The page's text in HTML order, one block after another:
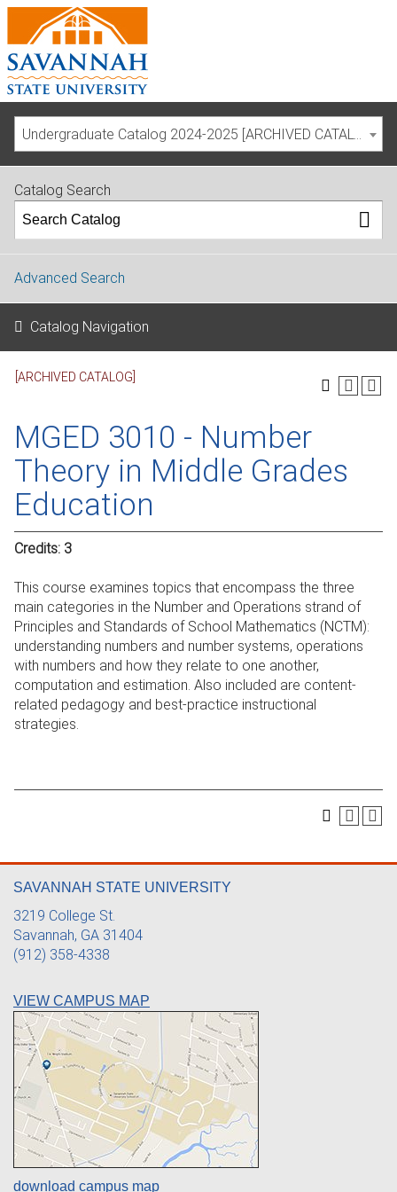
Undergraduate Catalog 2024-2025 [ARCHIVED CATALOG]
Catalog Search
Advanced Search
Catalog Navigation
[ARCHIVED CATALOG]
MGED 3010 - Number
Theory in Middle Grades
Education
Credits: 3
This course examines topics that encompass the three
main categories in the Number and Operations strand of
Principles and Standards of School Mathematics (NCTM):
understanding numbers and number systems, operations
with numbers and how they relate to one another,
computation and estimation. Also included are content-
related pedagogy and best-practice instructional
strategies.
SAVANNAH STATE UNIVERSITY
3219 College St.
Savannah, GA 31404
(912) 358-4338
VIEW CAMPUS MAP
download campus map